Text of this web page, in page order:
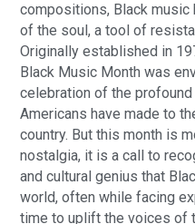
compositions, Black music
of the soul, a tool of
Originally established in
Black Music Month was
celebration of the
Americans have made to
country. But this month is
nostalgia, it is a call to
and cultural genius that
world, often while facing
time to uplift the voices of